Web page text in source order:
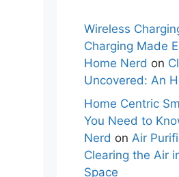
Wireless
Charging Made
Home Nerd on
Uncovered: An
Home Centric
You Need to
Nerd on Air
Clearing the Air
Space